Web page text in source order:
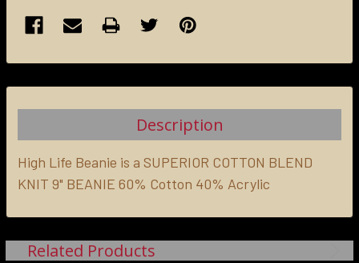
BOUGHT
SELECT
ALL
SELECTED
Description
High Life Beanie is a SUPERIOR COTTON BLEND
KNIT 9" BEANIE 60% Cotton 40% Acrylic
Related Products